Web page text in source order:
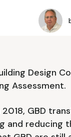
Design
Assessment.
2018, GBD
and reducing